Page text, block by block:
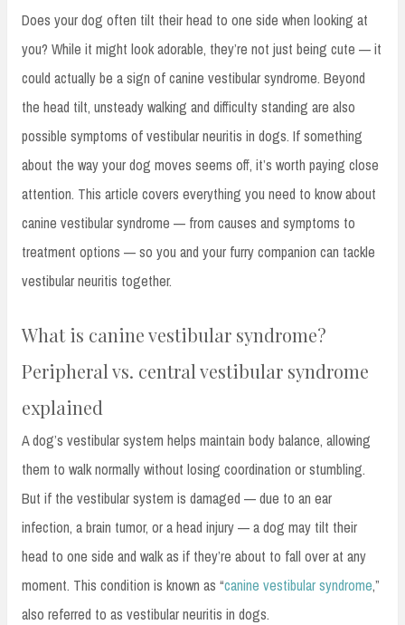
Does your dog often tilt their head to one side when looking at
you? While it might look adorable, they’re not just being cute — it
could actually be a sign of canine vestibular syndrome. Beyond
the head tilt, unsteady walking and difficulty standing are also
possible symptoms of vestibular neuritis in dogs. If something
about the way your dog moves seems off, it’s worth paying close
attention. This article covers everything you need to know about
canine vestibular syndrome — from causes and symptoms to
treatment options — so you and your furry companion can tackle
vestibular neuritis together.
What is canine vestibular syndrome?
Peripheral vs. central vestibular syndrome
explained
A dog’s vestibular system helps maintain body balance, allowing
them to walk normally without losing coordination or stumbling.
But if the vestibular system is damaged — due to an ear
infection, a brain tumor, or a head injury — a dog may tilt their
head to one side and walk as if they’re about to fall over at any
moment. This condition is known as “canine vestibular syndrome,”
also referred to as vestibular neuritis in dogs.